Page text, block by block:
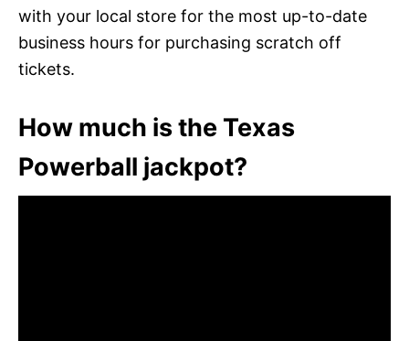
with your local store for the most up-to-date
business hours for purchasing scratch off
tickets.
How much is the Texas
Powerball jackpot?